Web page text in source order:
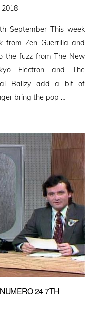
2018
September This week
Zen Guerrilla and
the fuzz from The New
Electron and The
Ballzy add a bit of
bring the pop …
24 7TH